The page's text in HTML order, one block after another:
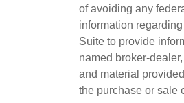
of avoiding any
information
Suite to provide
named broker-
and material
the purchase or sale